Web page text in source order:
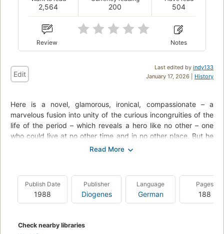
2,564 200 504
Review Notes
Last edited by indy133
January 17, 2026 | History
Edit
Here is a novel, glamorous, ironical, compassionate – a
marvelous fusion into unity of the curious incongruities of the
life of the period – which reveals a hero like no other – one
who could live at no other time and in no other place. But he
will live as a character, we surmise, as long as the memory of
"There was something gorgeous about him, some heightened
sensitivity to the promises of life.... It was an extraordinary
gift for hope, a romantic readiness such as I have never found
in any other person and which it is not likely I shall ever find
Publish Date
1988
Publisher
Diogenes
Language
German
Pages
188
Check nearby libraries